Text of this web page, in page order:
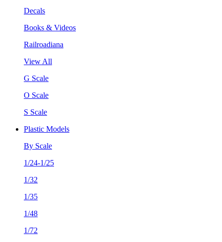
Decals
Books & Videos
Railroadiana
View All
G Scale
O Scale
S Scale
Plastic Models
By Scale
1/24-1/25
1/32
1/35
1/48
1/72